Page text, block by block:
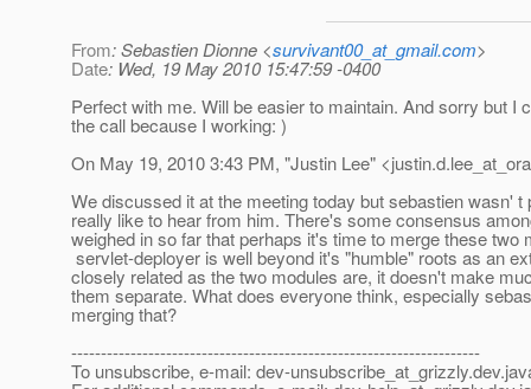
From: Sebastien Dionne <survivant00_at_gmail.com>
Date: Wed, 19 May 2010 15:47:59 -0400
Perfect with me. Will be easier to maintain. And sorry but I
the call because I working: )
On May 19, 2010 3:43 PM, "Justin Lee"
We discussed it at the meeting today but sebastien wasn' t
really like to hear from him. There's some consensus
weighed in so far that perhaps it's time to merge these two
servlet-deployer is well beyond it's "humble" roots as an
closely related as the two modules are, it doesn't make
them separate. What does everyone think, especially
merging that?
---------------------------------------------------------------------
To unsubscribe, e-mail: dev-unsubscribe_at_grizzly.